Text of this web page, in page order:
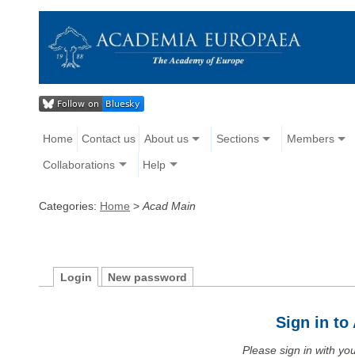
Home Contact us About us Sections Members
Collaborations Help
Categories: Home > Acad Main
Login New password
Sign in to
Please sign in with